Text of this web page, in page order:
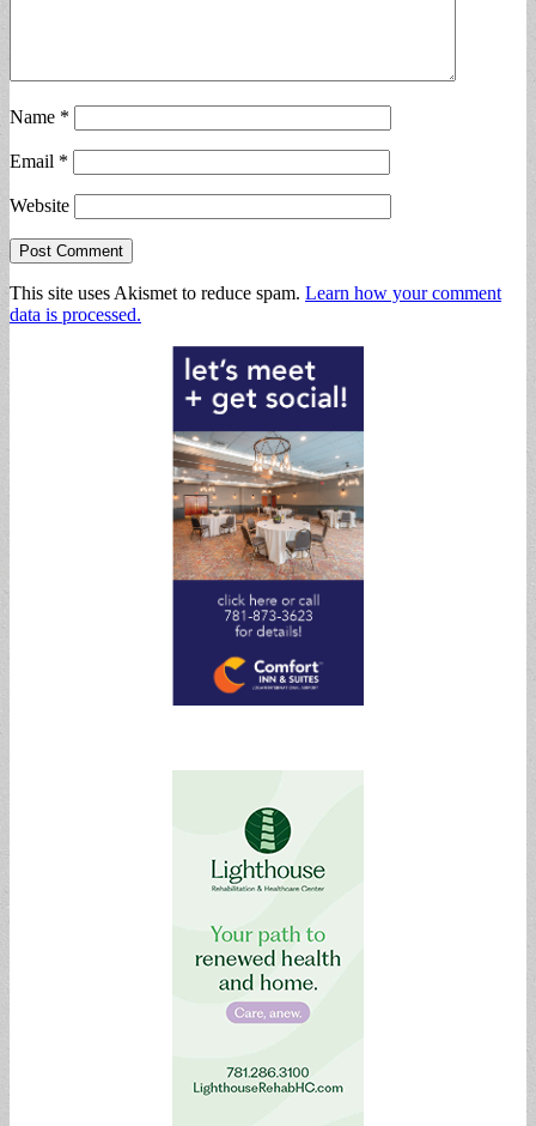
Name *
Email *
Website
This site uses Akismet to reduce spam. Learn how your comment
data is processed.